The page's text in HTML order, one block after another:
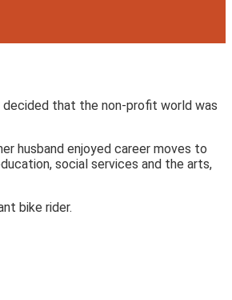
decided that the non-profit world was
husband enjoyed career moves to
social services and the arts,
bike rider.